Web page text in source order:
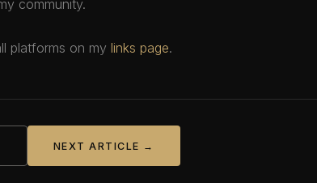
community.
platforms on my links page.
NEXT ARTICLE →